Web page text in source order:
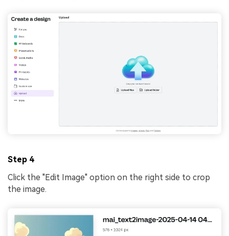
Step 4
Click the "Edit Image" option on the right side to crop
the image.